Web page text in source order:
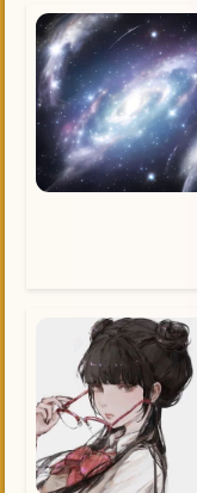
totally in
is
impulsive.]